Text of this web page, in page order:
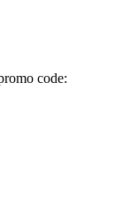
code: